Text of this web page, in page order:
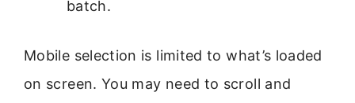
batch.
Mobile selection is limited to what’s loaded
on screen. You may need to scroll and